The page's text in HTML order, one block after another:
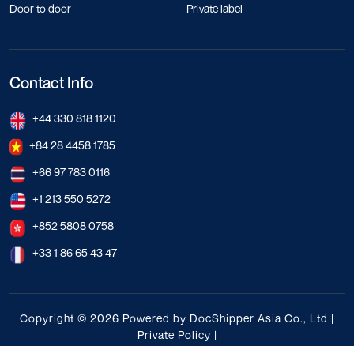
Door to door
Private label
Contact Info
+44 330 818 1120
+84 28 4458 1785
+66 97 783 0116
+1 213 550 5272
+852 5808 0758
+33 1 86 65 43 47
Copyright © 2026 Powered by DocShipper Asia Co., Ltd |
Private Policy |